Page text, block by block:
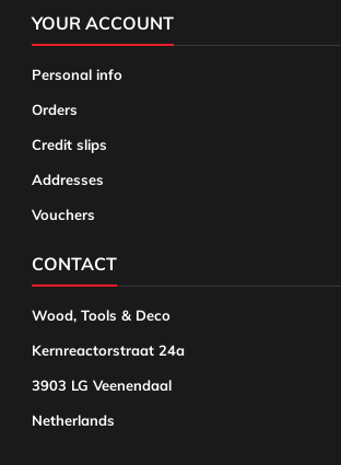
YOUR ACCOUNT
Personal info
Orders
Credit slips
Addresses
Vouchers
CONTACT
Wood, Tools & Deco
Kernreactorstraat 24a
3903 LG Veenendaal
Netherlands